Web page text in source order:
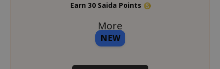
NEW
Earn 30 Saida Points
More